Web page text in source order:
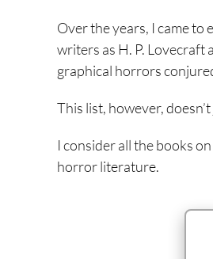
Over the years, I came
writers as H. P.
graphical horrors
This list, however,
I consider all the books
horror literature.